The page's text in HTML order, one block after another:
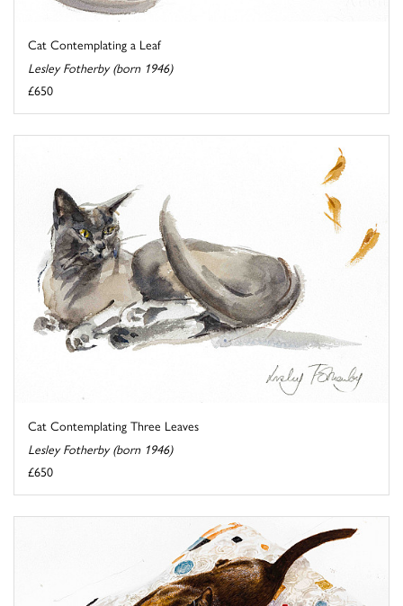
Cat Contemplating a Leaf
Lesley Fotherby (born 1946)
£650
Cat Contemplating Three Leaves
Lesley Fotherby (born 1946)
£650